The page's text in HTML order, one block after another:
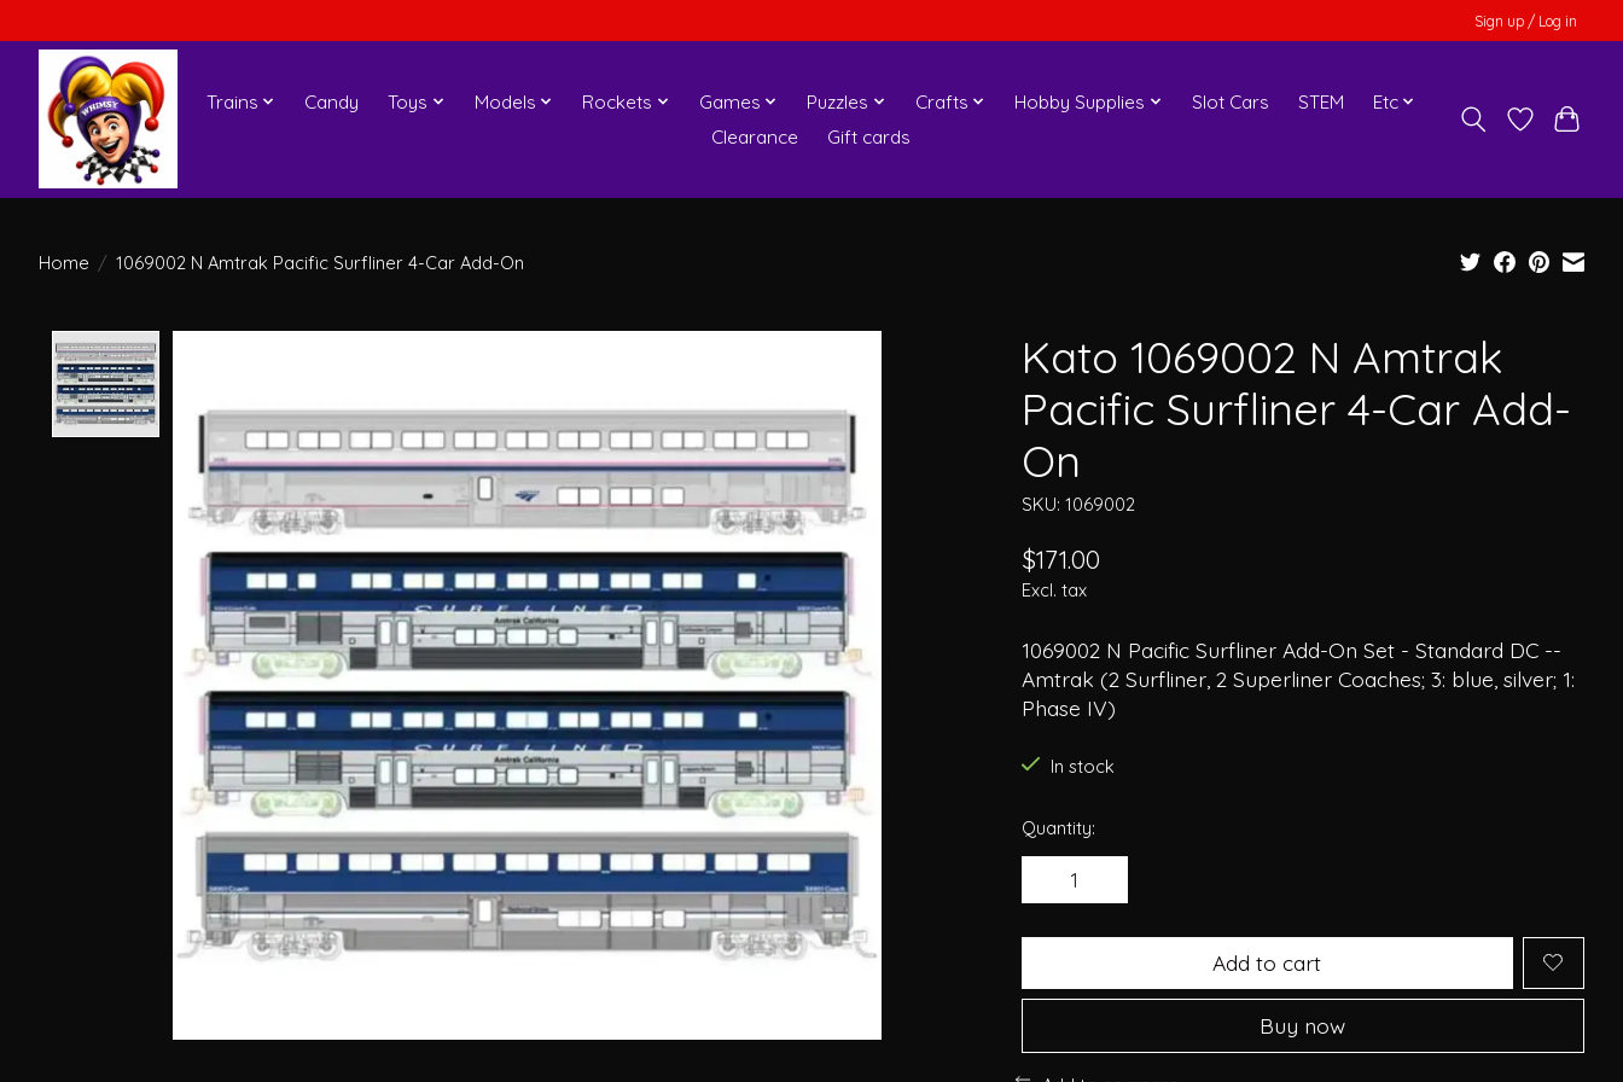
Sign up / Log in
Trains Candy Toys Models Rockets Games Puzzles Crafts Hobby Supplies Slot Cars STEM
Etc
Clearance
Gift cards
Home / 1069002 N Amtrak Pacific Surfliner 4-Car Add-On
Kato 1069002 N Amtrak
Pacific Surfliner 4-Car Add-
On
SKU: 1069002
$171.00
Excl. tax
1069002 N Pacific Surfliner Add-On Set - Standard DC --
Amtrak (2 Surfliner, 2 Superliner Coaches; 3: blue, silver; 1:
Phase IV)
In stock
Quantity:
Add to cart
Buy now